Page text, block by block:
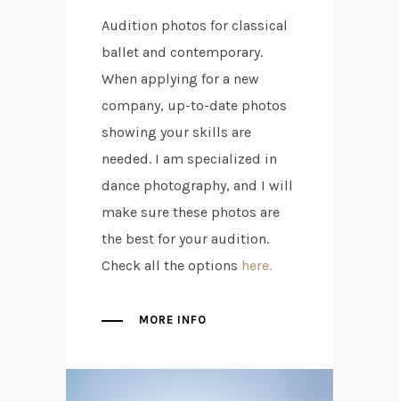
Audition photos for classical
ballet and contemporary.
When applying for a new
company, up-to-date photos
showing your skills are
needed. I am specialized in
dance photography, and I will
make sure these photos are
the best for your audition.
Check all the options here.
MORE INFO